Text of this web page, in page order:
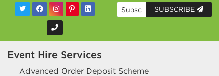
SUBSCRIBE
Event Hire Services
Advanced Order Deposit Scheme